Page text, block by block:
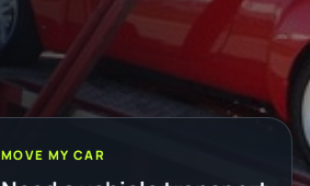
MOVE MY CAR